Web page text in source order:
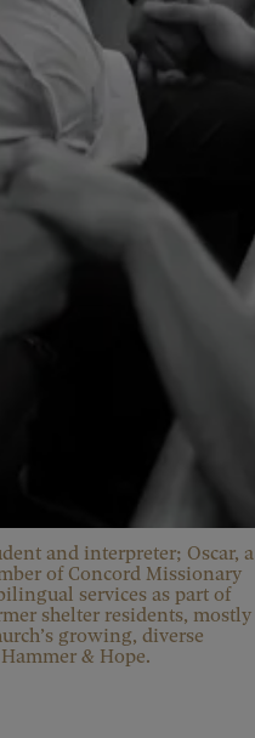
and interpreter; Oscar, a
of Concord Missionary
services as part of
shelter residents, mostly
growing, diverse
& Hope.